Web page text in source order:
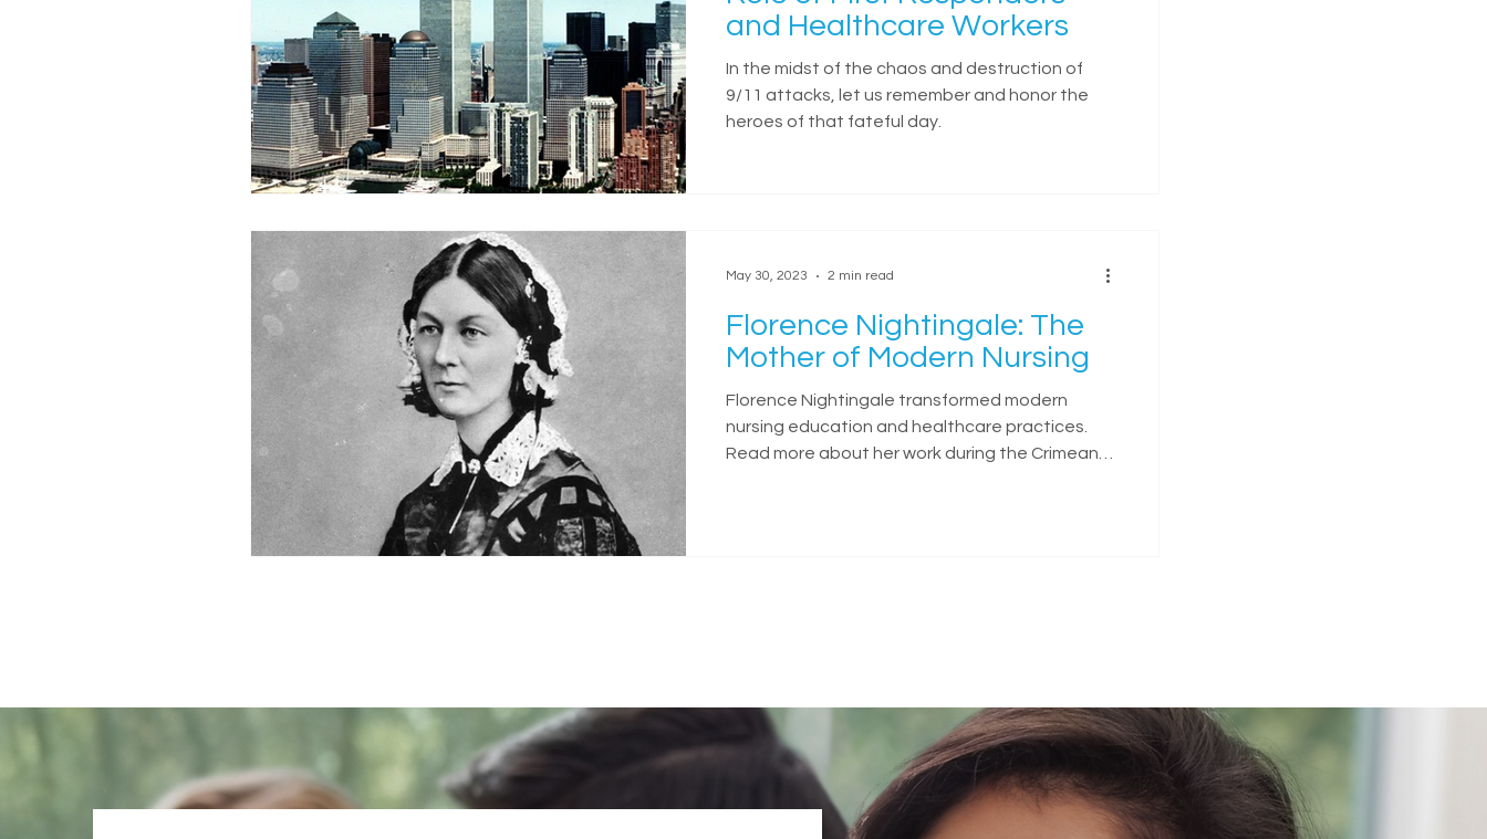
and Healthcare Workers
In the midst of the chaos and destruction of
9/11 attacks, let us remember and honor the
heroes of that fateful day.
Florence Nightingale: The
Mother of Modern Nursing
Florence Nightingale transformed modern
nursing education and healthcare practices.
Read more about her work during the Crimean
May 30, 2023 2 min read